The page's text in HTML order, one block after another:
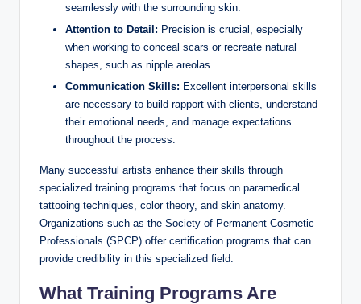
seamlessly with the surrounding skin.
Attention to Detail: Precision is crucial, especially
when working to conceal scars or recreate natural
shapes, such as nipple areolas.
Communication Skills: Excellent interpersonal skills
are necessary to build rapport with clients, understand
their emotional needs, and manage expectations
throughout the process.
Many successful artists enhance their skills through
specialized training programs that focus on paramedical
tattooing techniques, color theory, and skin anatomy.
Organizations such as the Society of Permanent Cosmetic
Professionals (SPCP) offer certification programs that can
provide credibility in this specialized field.
What Training Programs Are